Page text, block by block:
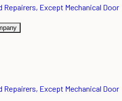
Repairers, Except Mechanical Door
Repairers, Except Mechanical Door